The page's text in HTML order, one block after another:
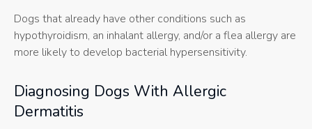
Dogs that already have other conditions such as
hypothyroidism, an inhalant allergy, and/or a flea allergy are
more likely to develop bacterial hypersensitivity.
Diagnosing Dogs With Allergic
Dermatitis